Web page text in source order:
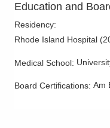
Education and
Residency:
Rhode Island Hospital (
Medical School:
Board Certifications: Am